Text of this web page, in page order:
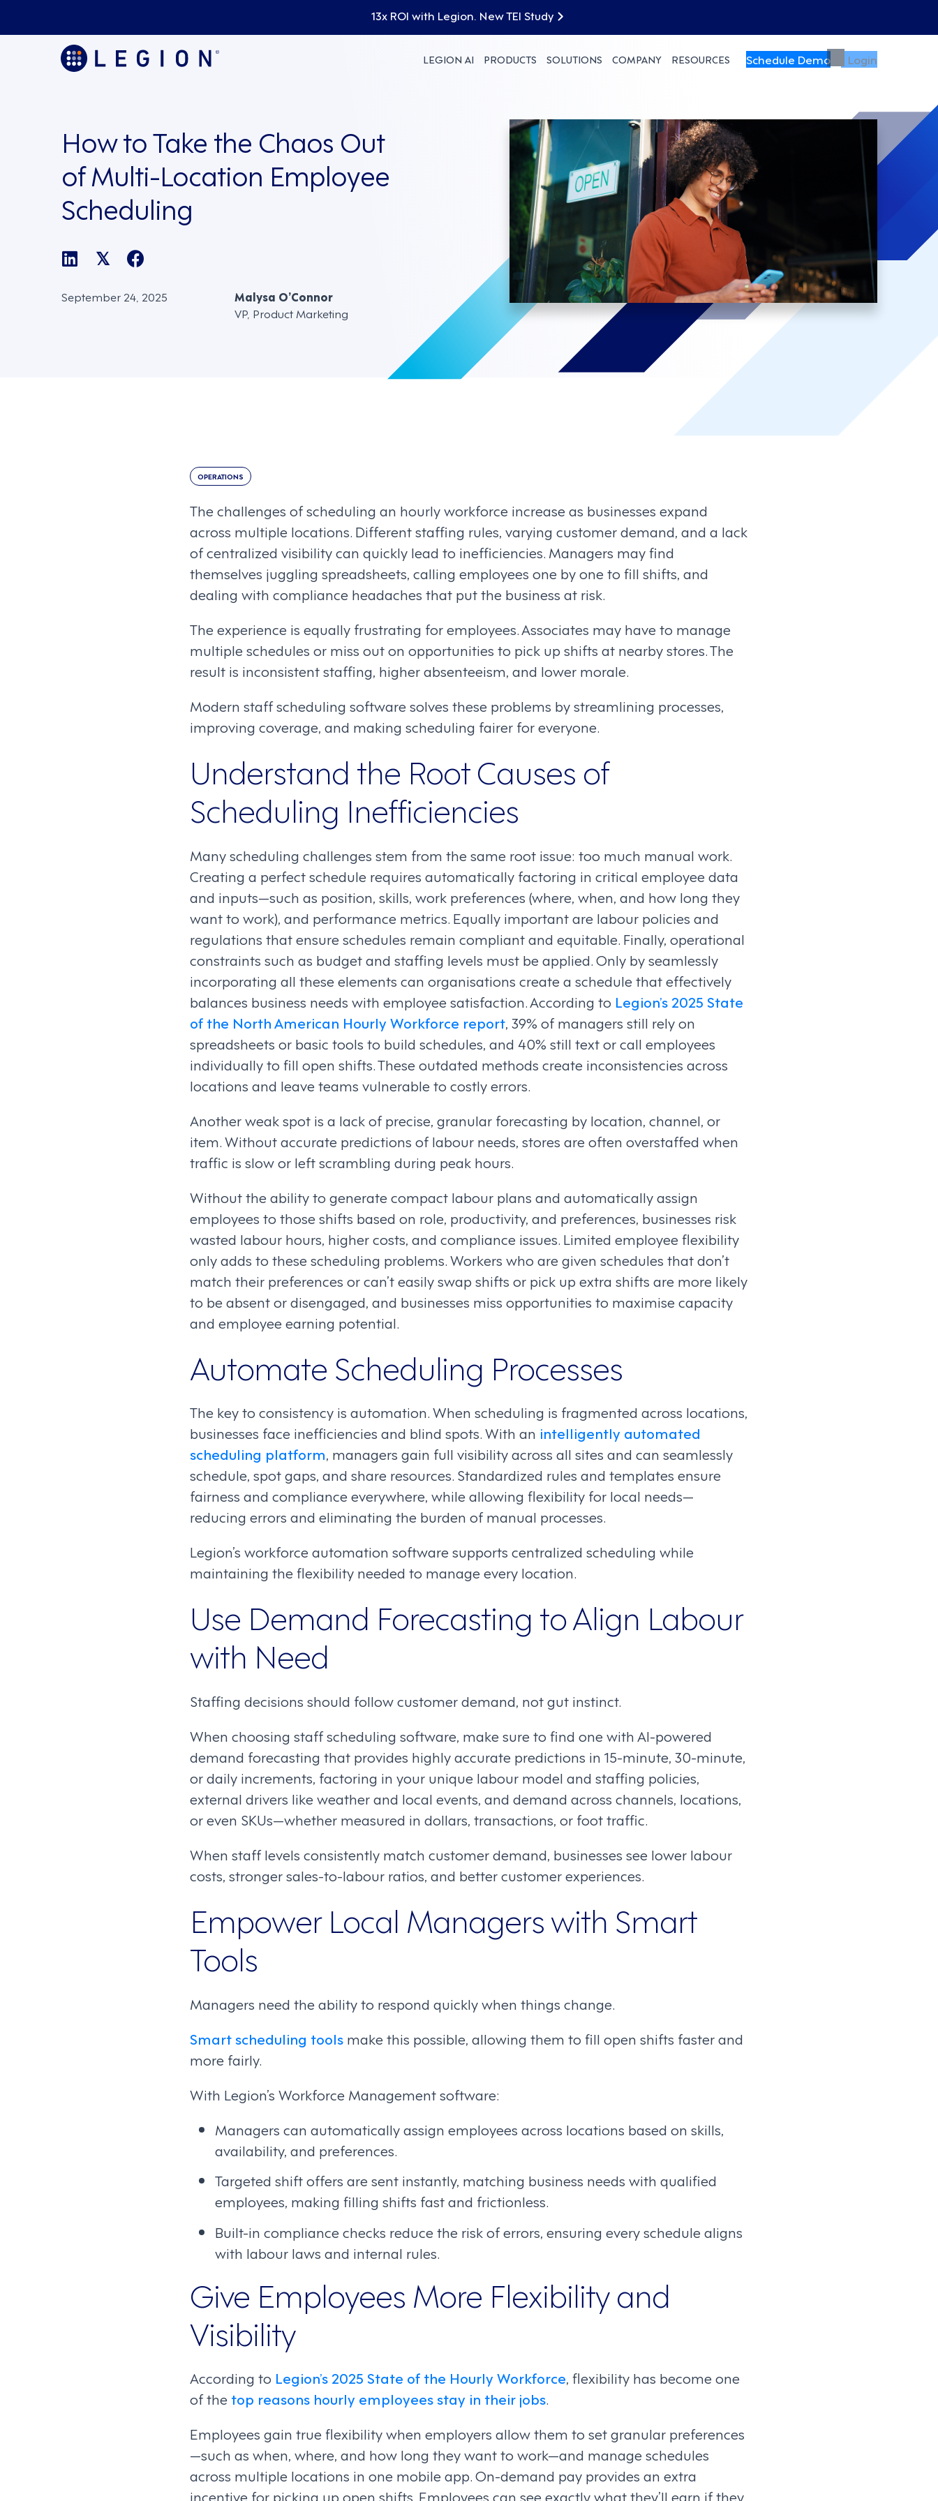
13x ROI with Legion. New TEI Study
LEGION AI PRODUCTS SOLUTIONS COMPANY RESOURCES Schedule Demo Login
How to Take the Chaos Out
of Multi-Location Employee
Scheduling
𝕏
September 24, 2025
Malysa O’Connor
VP, Product Marketing
OPERATIONS
The challenges of scheduling an hourly workforce increase as businesses expand
across multiple locations. Different staffing rules, varying customer demand, and a lack
of centralized visibility can quickly lead to inefficiencies. Managers may find
themselves juggling spreadsheets, calling employees one by one to fill shifts, and
dealing with compliance headaches that put the business at risk.
The experience is equally frustrating for employees. Associates may have to manage
multiple schedules or miss out on opportunities to pick up shifts at nearby stores. The
result is inconsistent staffing, higher absenteeism, and lower morale.
Modern staff scheduling software solves these problems by streamlining processes,
improving coverage, and making scheduling fairer for everyone.
Understand the Root Causes of
Scheduling Inefficiencies
Many scheduling challenges stem from the same root issue: too much manual work.
Creating a perfect schedule requires automatically factoring in critical employee data
and inputs—such as position, skills, work preferences (where, when, and how long they
want to work), and performance metrics. Equally important are labour policies and
regulations that ensure schedules remain compliant and equitable. Finally, operational
constraints such as budget and staffing levels must be applied. Only by seamlessly
incorporating all these elements can organisations create a schedule that effectively
balances business needs with employee satisfaction. According to Legion’s 2025 State
of the North American Hourly Workforce report, 39% of managers still rely on
spreadsheets or basic tools to build schedules, and 40% still text or call employees
individually to fill open shifts. These outdated methods create inconsistencies across
locations and leave teams vulnerable to costly errors.
Another weak spot is a lack of precise, granular forecasting by location, channel, or
item. Without accurate predictions of labour needs, stores are often overstaffed when
traffic is slow or left scrambling during peak hours.
Without the ability to generate compact labour plans and automatically assign
employees to those shifts based on role, productivity, and preferences, businesses risk
wasted labour hours, higher costs, and compliance issues. Limited employee flexibility
only adds to these scheduling problems. Workers who are given schedules that don’t
match their preferences or can’t easily swap shifts or pick up extra shifts are more likely
to be absent or disengaged, and businesses miss opportunities to maximise capacity
and employee earning potential.
Automate Scheduling Processes
The key to consistency is automation. When scheduling is fragmented across locations,
businesses face inefficiencies and blind spots. With an intelligently automated
scheduling platform, managers gain full visibility across all sites and can seamlessly
schedule, spot gaps, and share resources. Standardized rules and templates ensure
fairness and compliance everywhere, while allowing flexibility for local needs—
reducing errors and eliminating the burden of manual processes.
Legion’s workforce automation software supports centralized scheduling while
maintaining the flexibility needed to manage every location.
Use Demand Forecasting to Align Labour
with Need
Staffing decisions should follow customer demand, not gut instinct.
When choosing staff scheduling software, make sure to find one with AI-powered
demand forecasting that provides highly accurate predictions in 15-minute, 30-minute,
or daily increments, factoring in your unique labour model and staffing policies,
external drivers like weather and local events, and demand across channels, locations,
or even SKUs—whether measured in dollars, transactions, or foot traffic.
When staff levels consistently match customer demand, businesses see lower labour
costs, stronger sales-to-labour ratios, and better customer experiences.
Empower Local Managers with Smart
Tools
Managers need the ability to respond quickly when things change.
Smart scheduling tools make this possible, allowing them to fill open shifts faster and
more fairly.
With Legion’s Workforce Management software:
Managers can automatically assign employees across locations based on skills,
availability, and preferences.
Targeted shift offers are sent instantly, matching business needs with qualified
employees, making filling shifts fast and frictionless.
Built-in compliance checks reduce the risk of errors, ensuring every schedule aligns
with labour laws and internal rules.
Give Employees More Flexibility and
Visibility
According to Legion’s 2025 State of the Hourly Workforce, flexibility has become one
of the top reasons hourly employees stay in their jobs.
Employees gain true flexibility when employers allow them to set granular preferences
—such as when, where, and how long they want to work—and manage schedules
across multiple locations in one mobile app. On-demand pay provides an extra
incentive for picking up open shifts. Employees can see exactly what they’ll earn if they